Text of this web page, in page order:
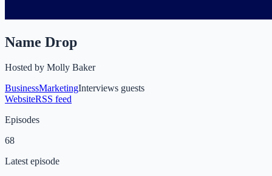
Name Drop
Hosted by Molly Baker
BusinessMarketingInterviews guests
WebsiteRSS feed
Episodes
68
Latest episode